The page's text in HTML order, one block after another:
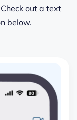
out a text
below.